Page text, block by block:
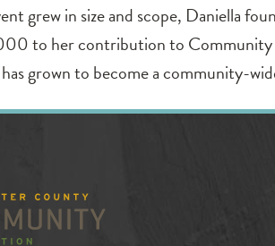
grew in size and scope, Daniella
to her contribution to
grown to become a community-